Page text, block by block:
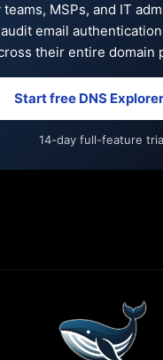
MSPs, and IT
email
their entire domain
Start free DNS
14-day full-feature